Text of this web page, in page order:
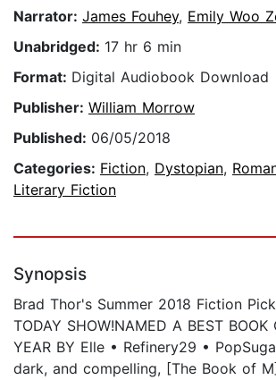
Narrator: James Fouhey, Emily Woo
Unabridged: 17 hr 6 min
Format: Digital Audiobook Download
Publisher: William Morrow
Published: 06/05/2018
Categories: Fiction, Dystopian,
Literary Fiction
Synopsis
Brad Thor's Summer 2018 Fiction
TODAY SHOW!NAMED A BEST BOOK
YEAR BY Elle • Refinery29 •
dark, and compelling, [The Book of